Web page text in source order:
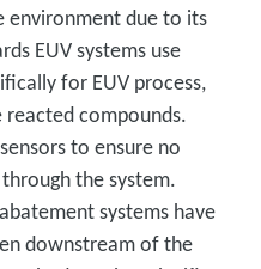
environment due to its
EUV systems use
for EUV process,
compounds.
to ensure no
the system.
systems have
downstream of the